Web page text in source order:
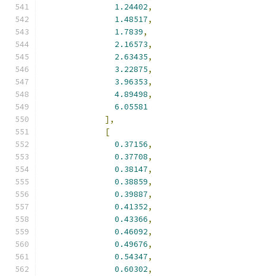
1.24402,
1.48517,
1.7839,
2.16573,
2.63435,
3.22875,
3.96353,
4.89498,
6.05581
],
[
0.37156,
0.37708,
0.38147,
0.38859,
0.39887,
0.41352,
0.43366,
0.46092,
0.49676,
0.54347,
0.60302,